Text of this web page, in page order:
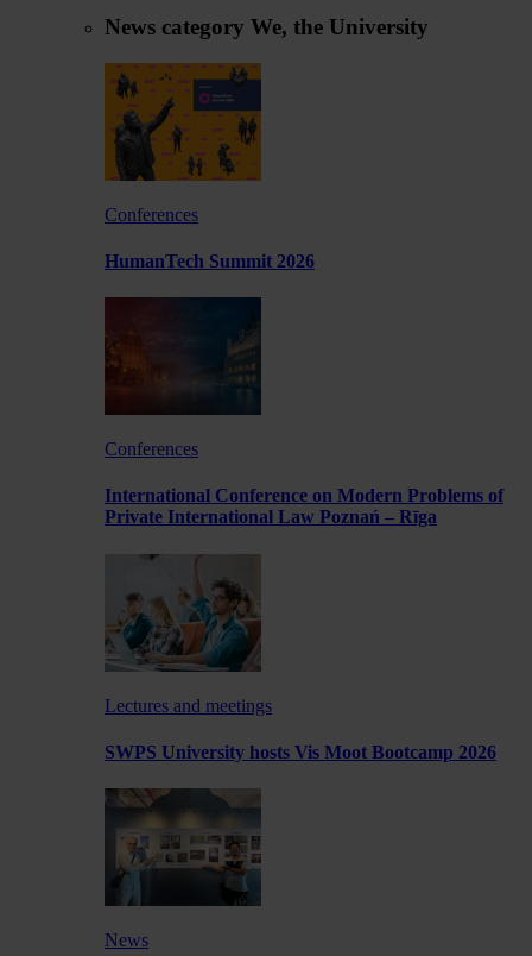
News category We, the University
Conferences
HumanTech Summit 2026
Conferences
International Conference on Modern Problems of
Private International Law Poznań – Rīga
Lectures and meetings
SWPS University hosts Vis Moot Bootcamp 2026
News